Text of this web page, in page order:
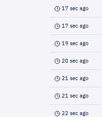
17 sec ago
17 sec ago
19 sec ago
20 sec ago
21 sec ago
21 sec ago
22 sec ago